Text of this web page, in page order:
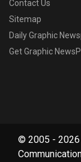
Contact Us
Sitemap
Daily Graphic
Get Graphic
© 2005 - 2026